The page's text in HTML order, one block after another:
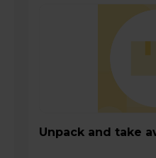
Unpack and take